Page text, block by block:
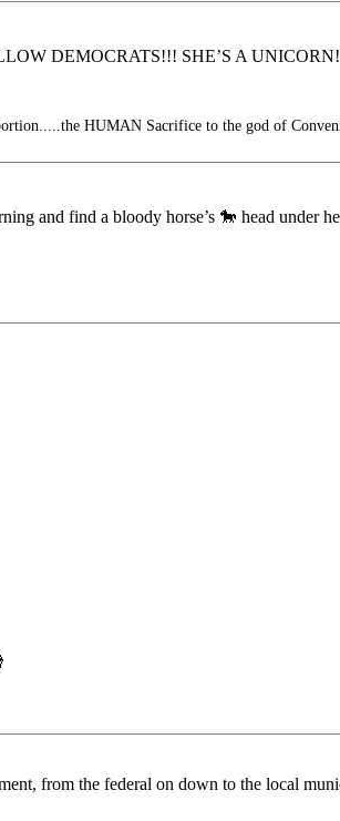
DEMOCRATS!!! SHE’S A
HUMAN Sacrifice to the god of
and find a bloody horse’s 🐎 head under
from the federal on down to the local